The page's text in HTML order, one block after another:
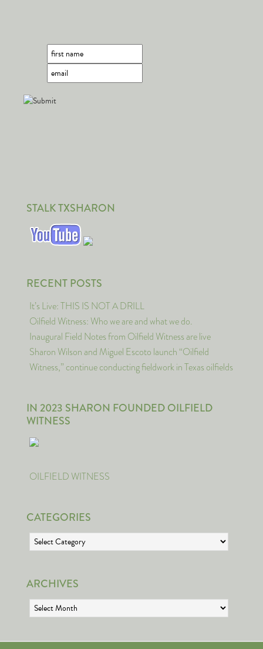
STALK TXSHARON
RECENT POSTS
It’s Live: THIS IS NOT A DRILL
Oilfield Witness: Who we are and what we do.
Inaugural Field Notes from Oilfield Witness are live
Sharon Wilson and Miguel Escoto launch “Oilfield
Witness,” continue conducting fieldwork in Texas oilfields
IN 2023 SHARON FOUNDED OILFIELD
WITNESS
OILFIELD WITNESS
CATEGORIES
Categories
ARCHIVES
Archives